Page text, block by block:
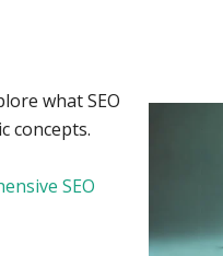
what SEO
concepts.
SEO